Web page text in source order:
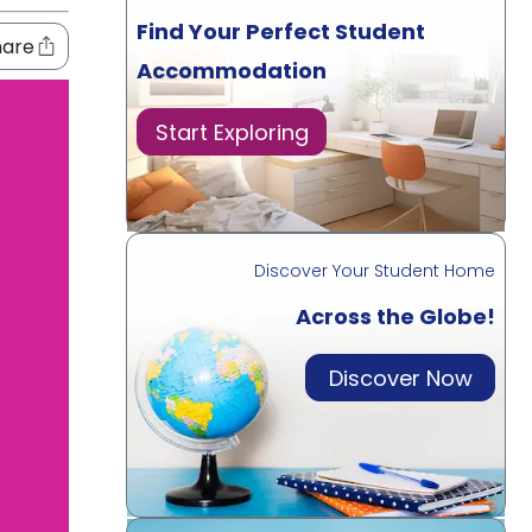
Find Your Perfect Student
Accommodation
Start Exploring
Discover Your Student Home
Across the Globe!
Discover Now